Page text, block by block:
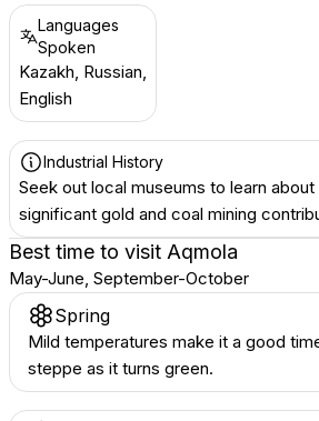
Languages
Spoken
Kazakh, Russian,
English
Industrial History
Seek out local museums to learn
significant gold and coal mining
Best time to visit Aqmola
May-June, September-October
Spring
Mild temperatures make it a good
steppe as it turns green.